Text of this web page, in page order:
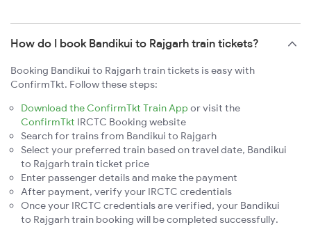
How do I book Bandikui to Rajgarh train tickets?
Booking Bandikui to Rajgarh train tickets is easy with
ConfirmTkt. Follow these steps:
Download the ConfirmTkt Train App or visit the
ConfirmTkt IRCTC Booking website
Search for trains from Bandikui to Rajgarh
Select your preferred train based on travel date, Bandikui
to Rajgarh train ticket price
Enter passenger details and make the payment
After payment, verify your IRCTC credentials
Once your IRCTC credentials are verified, your Bandikui
to Rajgarh train booking will be completed successfully.